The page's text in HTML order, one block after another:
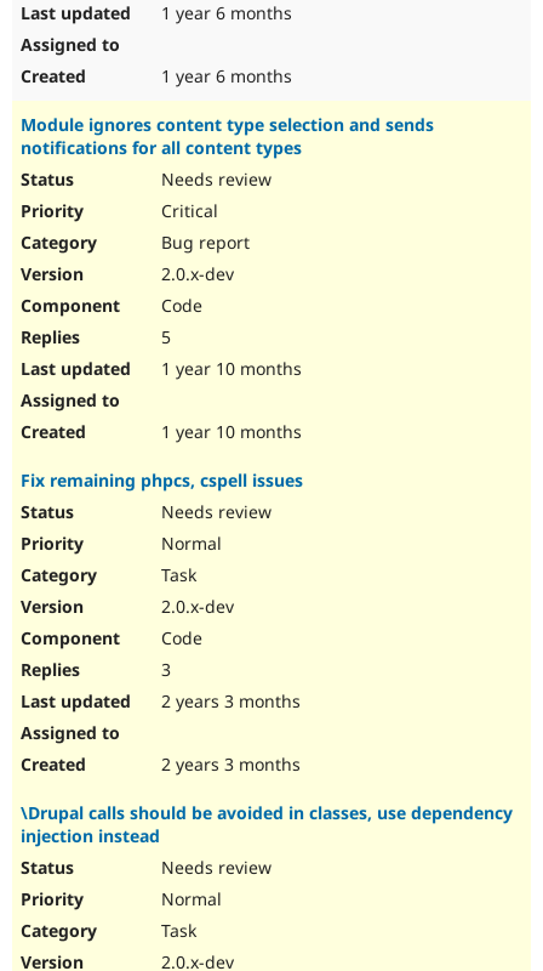
1 year 6 months
1 year 6 months
Module ignores content type selection and sends
notifications for all content types
Needs review
Critical
Bug report
2.0.x-dev
Code
5
1 year 10 months
1 year 10 months
Fix remaining phpcs, cspell issues
Needs review
Normal
Task
2.0.x-dev
Code
3
2 years 3 months
2 years 3 months
\Drupal calls should be avoided in classes, use dependency
injection instead
Needs review
Normal
Task
2.0.x-dev